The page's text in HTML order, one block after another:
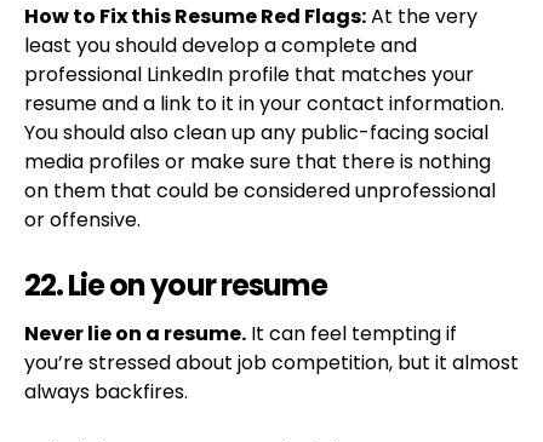
How to Fix this Resume Red Flags:At the very
least you should develop a complete and
professional LinkedIn profile that matches your
resume and a link to it in your contact information.
You should also clean up any public-facing social
media profiles or make sure that there is nothing
on them that could be considered unprofessional
or offensive.
22. Lie on your resume
Never lie on a resume. It can feel tempting if
you’re stressed about job competition, but it almost
always backfires.